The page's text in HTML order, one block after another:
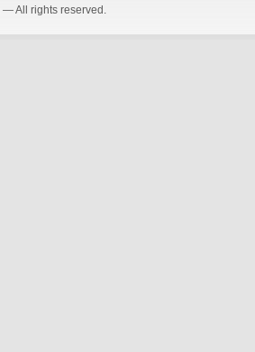
— All rights reserved.